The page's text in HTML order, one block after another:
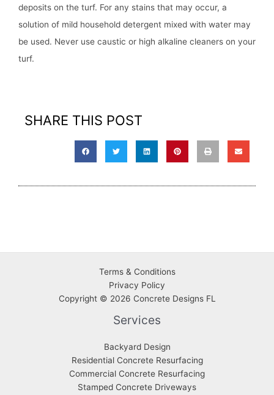
deposits on the turf. For any stains that may occur, a
solution of mild household detergent mixed with water may
be used. Never use caustic or high alkaline cleaners on your
turf.
SHARE THIS POST
Terms & Conditions
Privacy Policy
Copyright © 2026 Concrete Designs FL
Services
Backyard Design
Residential Concrete Resurfacing
Commercial Concrete Resurfacing
Stamped Concrete Driveways